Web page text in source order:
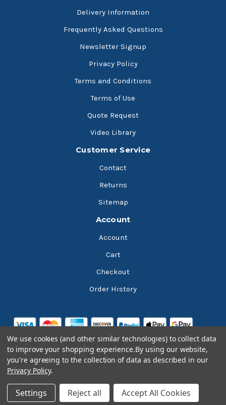
Delivery Information
Frequently Asked Questions
Newsletter Signup
Privacy Policy
Terms and Conditions
Terms of Use
Quote Request
Video Library
Customer Service
Contact
Returns
Sitemap
Account
Account
Cart
Checkout
Order History
We use cookies (and other similar technologies) to collect data
to improve your shopping experience.By using our website,
you're agreeing to the collection of data as described in our
Privacy Policy.
Settings Reject all Accept All Cookies